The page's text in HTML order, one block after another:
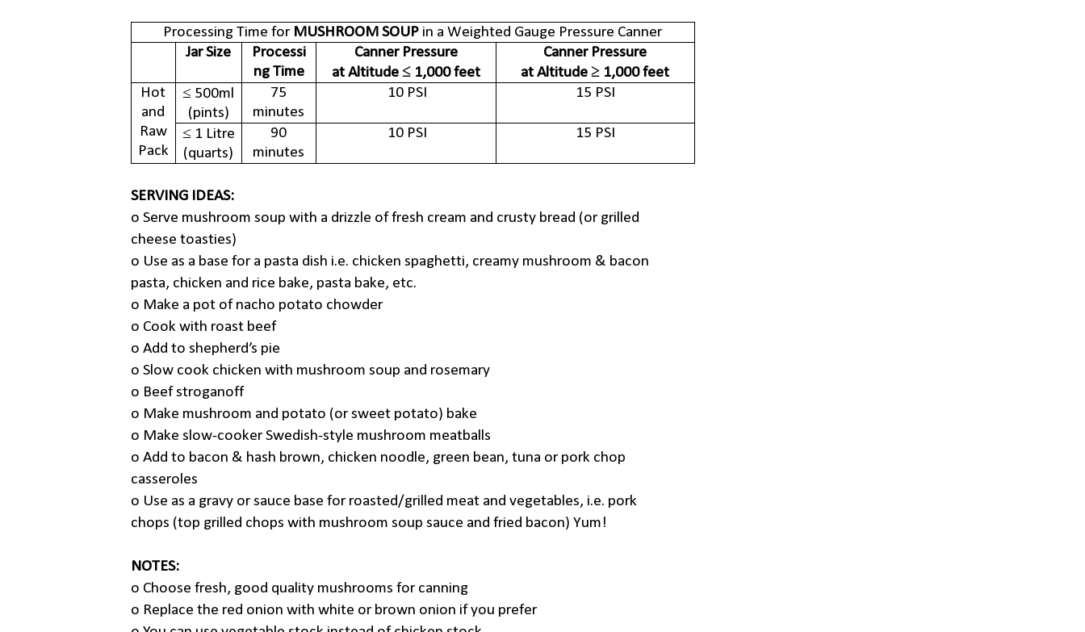
Processing Time for MUSHROOM SOUP in a Weighted Gauge Pressure Canner
Jar Size
Processi
ng Time
Canner Pressure
at Altitude ≤ 1,000 feet
Canner Pressure
at Altitude ≥ 1,000 feet
Hot
and
Raw
Pack
≤ 500ml
(pints)
75
minutes
10 PSI 15 PSI
≤ 1 Litre
(quarts)
90
minutes
10 PSI 15 PSI
SERVING IDEAS:
o Serve mushroom soup with a drizzle of fresh cream and crusty bread (or grilled
cheese toasties)
o Use as a base for a pasta dish i.e. chicken spaghetti, creamy mushroom & bacon
pasta, chicken and rice bake, pasta bake, etc.
o Make a pot of nacho potato chowder
o Cook with roast beef
o Add to shepherd’s pie
o Slow cook chicken with mushroom soup and rosemary
o Beef stroganoff
o Make mushroom and potato (or sweet potato) bake
o Make slow-cooker Swedish-style mushroom meatballs
o Add to bacon & hash brown, chicken noodle, green bean, tuna or pork chop
casseroles
o Use as a gravy or sauce base for roasted/grilled meat and vegetables, i.e. pork
chops (top grilled chops with mushroom soup sauce and fried bacon) Yum!
NOTES:
o Choose fresh, good quality mushrooms for canning
o Replace the red onion with white or brown onion if you prefer